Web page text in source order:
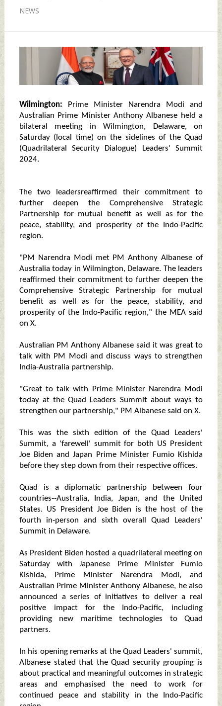
NEWS
Wilmington: Prime Minister Narendra Modi and
Australian Prime Minister Anthony Albanese held a
bilateral meeting in Wilmington, Delaware, on
Saturday (local time) on the sidelines of the Quad
(Quadrilateral Security Dialogue) Leaders' Summit
2024.
The two leadersreaffirmed their commitment to
further deepen the Comprehensive Strategic
Partnership for mutual benefit as well as for the
peace, stability, and prosperity of the Indo-Pacific
region.
"PM Narendra Modi met PM Anthony Albanese of
Australia today in Wilmington, Delaware. The leaders
reaffirmed their commitment to further deepen the
Comprehensive Strategic Partnership for mutual
benefit as well as for the peace, stability, and
prosperity of the Indo-Pacific region," the MEA said
on X.
Australian PM Anthony Albanese said it was great to
talk with PM Modi and discuss ways to strengthen
India-Australia partnership.
"Great to talk with Prime Minister Narendra Modi
today at the Quad Leaders Summit about ways to
strengthen our partnership," PM Albanese said on X.
This was the sixth edition of the Quad Leaders'
Summit, a 'farewell' summit for both US President
Joe Biden and Japan Prime Minister Fumio Kishida
before they step down from their respective offices.
Quad is a diplomatic partnership between four
countries--Australia, India, Japan, and the United
States. US President Joe Biden is the host of the
fourth in-person and sixth overall Quad Leaders'
Summit in Delaware.
As President Biden hosted a quadrilateral meeting on
Saturday with Japanese Prime Minister Fumio
Kishida, Prime Minister Narendra Modi, and
Australian Prime Minister Anthony Albanese, he also
announced a series of initiatives to deliver a real
positive impact for the Indo-Pacific, including
providing new maritime technologies to Quad
partners.
In his opening remarks at the Quad Leaders' summit,
Albanese stated that the Quad security grouping is
about practical and meaningful outcomes in strategic
areas and emphasised the need to work for
continued peace and stability in the Indo-Pacific